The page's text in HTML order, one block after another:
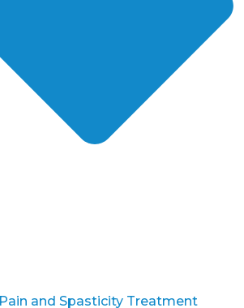
Pain and Spasticity Treatment